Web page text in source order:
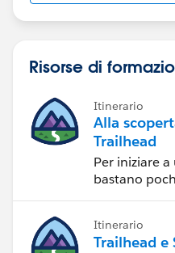
Risorse di
Itinerario
Alla
Trailhead
Per iniziare
bastano
Itinerario
Trailhead e